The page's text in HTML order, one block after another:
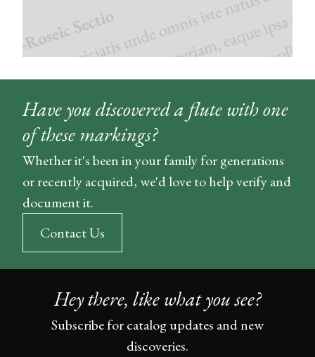
Have you discovered a flute with one
of these markings?
Whether it's been in your family for generations
or recently acquired, we'd love to help verify and
document it.
Contact Us
Hey there, like what you see?
Subscribe for catalog updates and new
discoveries.